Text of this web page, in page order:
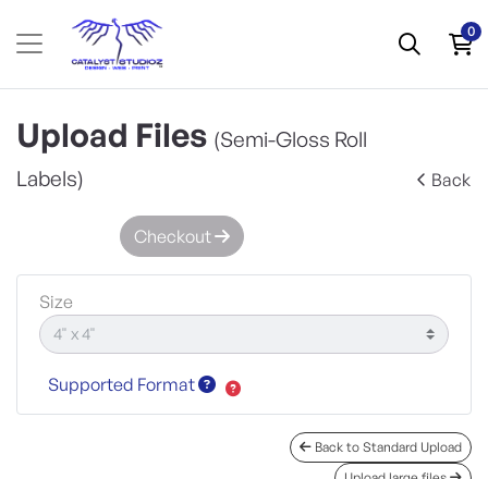
0
Upload Files (Semi-Gloss Roll
Labels)
Back
Checkout
Size
Supported Format
Back to Standard Upload